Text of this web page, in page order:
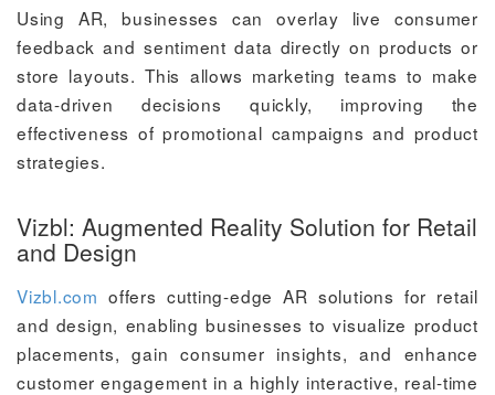
Using AR, businesses can overlay live consumer
feedback and sentiment data directly on products or
store layouts. This allows marketing teams to make
data-driven decisions quickly, improving the
effectiveness of promotional campaigns and product
strategies.
Vizbl: Augmented Reality Solution for Retail
and Design
Vizbl.com offers cutting-edge AR solutions for retail
and design, enabling businesses to visualize product
placements, gain consumer insights, and enhance
customer engagement in a highly interactive, real-time